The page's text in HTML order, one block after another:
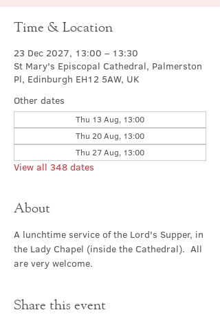
Time & Location
23 Dec 2027, 13:00 – 13:30
St Mary's Episcopal Cathedral, Palmerston
Pl, Edinburgh EH12 5AW, UK
Other dates
Thu 13 Aug, 13:00
Thu 20 Aug, 13:00
Thu 27 Aug, 13:00
View all 348 dates
About
A lunchtime service of the Lord's Supper, in
the Lady Chapel (inside the Cathedral).  All
are very welcome.
Share this event